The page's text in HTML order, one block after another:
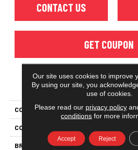
CONTACT US
GET COUPON
PRODUCT
COLLECTION Color
COLOR
BRAND
Our site uses cookies to improve
By using our site, you
use of cookies.
Please read our privacy policy
conditions for more
Accept Reject